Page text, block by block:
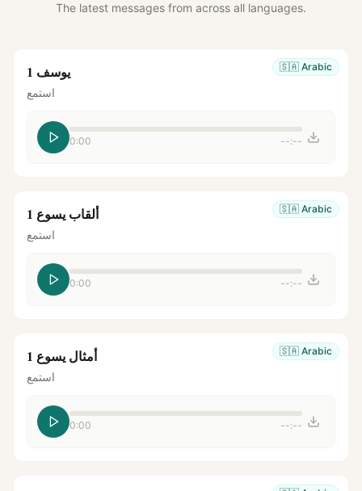
The latest messages from across all languages.
🇸🇦 Arabic يوسف 1
استمع
0:00 --:--
🇸🇦 Arabic ألقاب يسوع 1
استمع
0:00 --:--
🇸🇦 Arabic أمثال يسوع 1
استمع
0:00 --:--